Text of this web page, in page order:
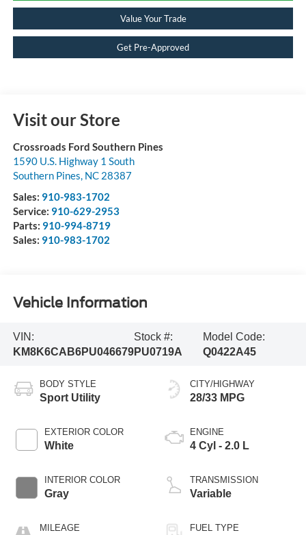
Value Your Trade
Get Pre-Approved
Visit our Store
Crossroads Ford Southern Pines
1590 U.S. Highway 1 South
Southern Pines, NC 28387
Sales: 910-983-1702
Service: 910-629-2953
Parts: 910-994-8719
Sales: 910-983-1702
Vehicle Information
VIN:
KM8K6CAB6PU046679
Stock #:
PU0719A
Model Code:
Q0422A45
BODY STYLE
Sport Utility
EXTERIOR COLOR
White
INTERIOR COLOR
Gray
MILEAGE
CITY/HIGHWAY
28/33 MPG
ENGINE
4 Cyl - 2.0 L
TRANSMISSION
Variable
FUEL TYPE